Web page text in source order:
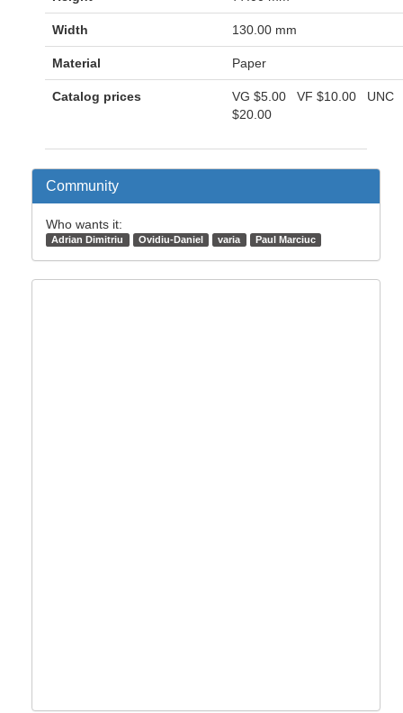
Width 130.00 mm
Material Paper
Catalog prices VG $5.00 VF $10.00 UNC
$20.00
Community
Who wants it:
Adrian Dimitriu Ovidiu-Daniel varia Paul Marciuc